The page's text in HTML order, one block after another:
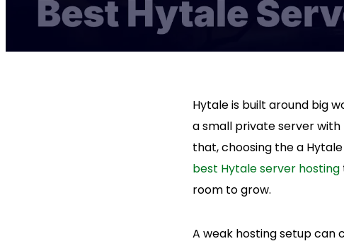
Hytale is built around big
a small private server
that, choosing the a
best Hytale server hosting
room to grow.
A weak hosting setup can